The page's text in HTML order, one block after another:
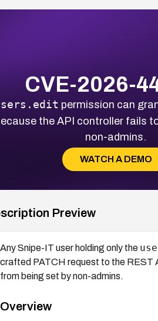
CVE-2026-
permission can
the API controller fails
non-admins.
WATCH A DEMO
Preview
Any Snipe-IT user holding only the
crafted PATCH request to the REST
from being set by non-admins.
Overview